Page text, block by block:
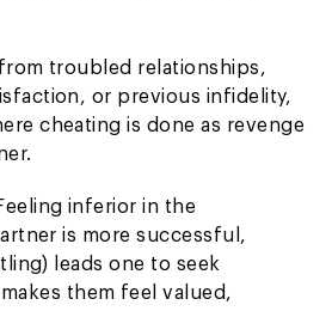
troubled relationships,
or previous infidelity,
cheating is done as revenge
inferior in the
is more successful,
leads one to seek
them feel valued,